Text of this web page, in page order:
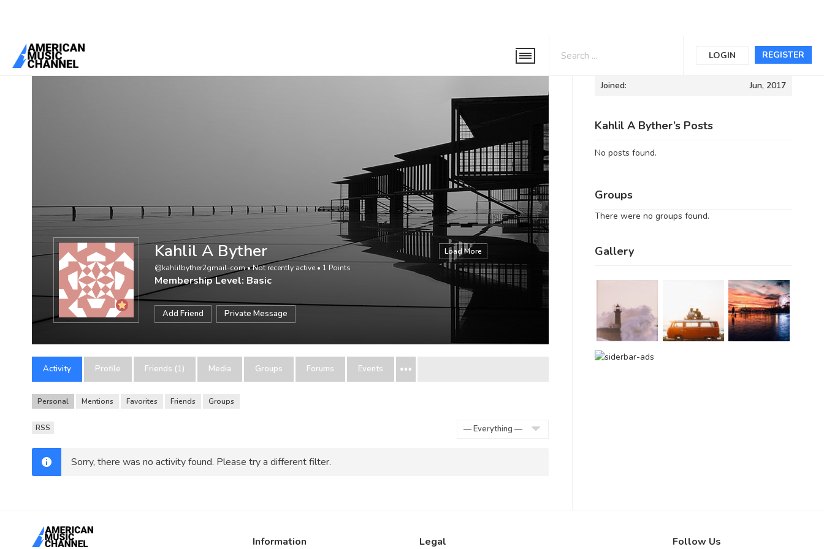
REGISTER
LOGIN
You are here:Home
Load More
Kahlil A Byther
@kahlilbyther2gmail-com•Not recently active • 1 Points
Membership Level: Basic
Add Friend Private Message
Activity Profile Friends (1) Media Groups Forums Events
Personal Mentions Favorites Friends Groups
RSS
Sorry, there was no activity found. Please try a different filter.
Informations
Joined: Jun, 2017
Kahlil A Byther’s Posts
No posts found.
Groups
There were no groups found.
Gallery
Information Legal Follow Us